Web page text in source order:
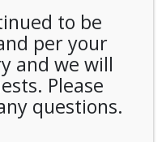
to be
per your
and we will
Please
questions.